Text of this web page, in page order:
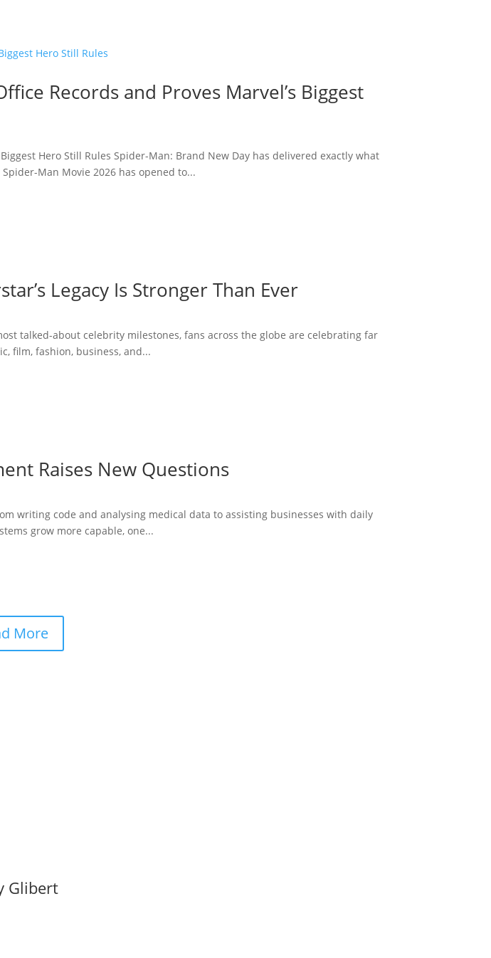
Records and Proves Marvel’s Biggest
Hero Still Rules Spider-Man: Brand New Day has delivered exactly what
Man Movie 2026 has opened to...
Legacy Is Stronger Than Ever
talked-about celebrity milestones, fans across the globe are celebrating far
film, fashion, business, and...
Raises New Questions
writing code and analysing medical data to assisting businesses with daily
grow more capable, one...
More
Glibert